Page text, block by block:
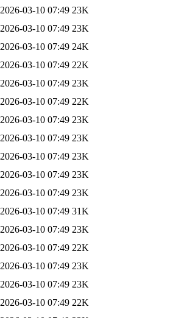
2026-03-10 07:49 23K
2026-03-10 07:49 23K
2026-03-10 07:49 24K
2026-03-10 07:49 22K
2026-03-10 07:49 23K
2026-03-10 07:49 22K
2026-03-10 07:49 23K
2026-03-10 07:49 23K
2026-03-10 07:49 23K
2026-03-10 07:49 23K
2026-03-10 07:49 23K
2026-03-10 07:49 31K
2026-03-10 07:49 23K
2026-03-10 07:49 22K
2026-03-10 07:49 23K
2026-03-10 07:49 23K
2026-03-10 07:49 22K